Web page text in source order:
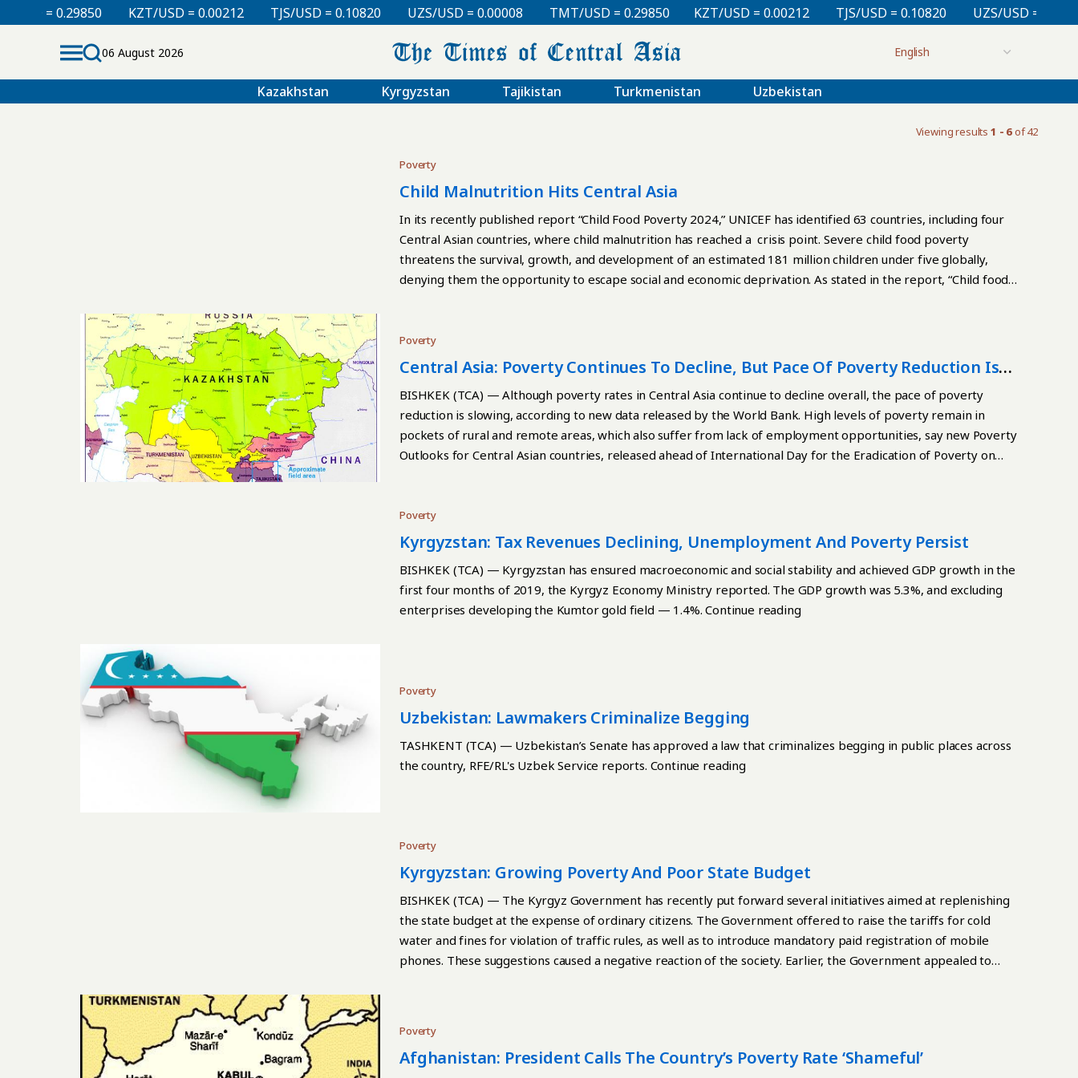
= 0.29850 KZT/USD = 0.00212 TJS/USD = 0.10820 UZS/USD = 0.00008 TMT/USD = 0.29850 KZT/USD = 0.00212 TJS/USD = 0.10820 UZS/USD = 0.00008
06 August 2026
Kazakhstan Kyrgyzstan Tajikistan Turkmenistan Uzbekistan
Viewing results 1 - 6of 42
Poverty
Child Malnutrition Hits Central Asia
In its recently published report “Child Food Poverty 2024,” UNICEF has identified 63 countries, including four
Central Asian countries, where child malnutrition has reached a crisis point. Severe child food poverty
threatens the survival, growth, and development of an estimated 181 million children under five globally,
denying them the opportunity to escape social and economic deprivation. As stated in the report, “Child food
The consequences can last a lifetime: children deprived of good nutrition in early childhood perform worse in
school and have lower learning capacity in adulthood, trapping them and their families in a cycle of poverty
and deprivation.” The indicator of food ration determines children’s food security. It was developed by UNICEF
and the World Health Organization (WHO). For healthy growth and development, children should consume at
least five products from the following eight groups: Breast milk Grains, roots, tubers, and plantains Pulses,
nuts, and seeds Dairy products Fresh foods Egg Vitamin A-rich fruits and vegetables Other fruits and
vegetables. If children consume products that belong to just two groups, they live in extreme nutritional
situation related to nutrition. Uzbekistan and Kyrgyzstan have average levels of child malnutrition,
Turkmenistan has a low level, and Tajikistan has a high level.
Poverty
Central Asia: Poverty Continues To Decline, But Pace Of Poverty Reduction Is
Slowing — WB
BISHKEK (TCA) — Although poverty rates in Central Asia continue to decline overall, the pace of poverty
reduction is slowing, according to new data released by the World Bank. High levels of poverty remain in
pockets of rural and remote areas, which also suffer from lack of employment opportunities, say new Poverty
Outlooks for Central Asian countries, released ahead of International Day for the Eradication of Poverty on
Poverty
Kyrgyzstan: Tax Revenues Declining, Unemployment And Poverty Persist
BISHKEK (TCA) — Kyrgyzstan has ensured macroeconomic and social stability and achieved GDP growth in the
first four months of 2019, the Kyrgyz Economy Ministry reported. The GDP growth was 5.3%, and excluding
enterprises developing the Kumtor gold field — 1.4%. Continue reading
Poverty
Uzbekistan: Lawmakers Criminalize Begging
TASHKENT (TCA) — Uzbekistan’s Senate has approved a law that criminalizes begging in public places across
the country, RFE/RL's Uzbek Service reports. Continue reading
Poverty
Kyrgyzstan: Growing Poverty And Poor State Budget
BISHKEK (TCA) — The Kyrgyz Government has recently put forward several initiatives aimed at replenishing
the state budget at the expense of ordinary citizens. The Government offered to raise the tariffs for cold
water and fines for violation of traffic rules, as well as to introduce mandatory paid registration of mobile
phones. These suggestions caused a negative reaction of the society. Earlier, the Government appealed to
expenditures on education, healthcare and social payments do not cover the real needs of citizens, and on
average, every fourth Kyrgyz lives below the poverty line. In Kyrgyzstan, there are the lowest average wage
Poverty
Afghanistan: President Calls The Country’s Poverty Rate ‘shameful’